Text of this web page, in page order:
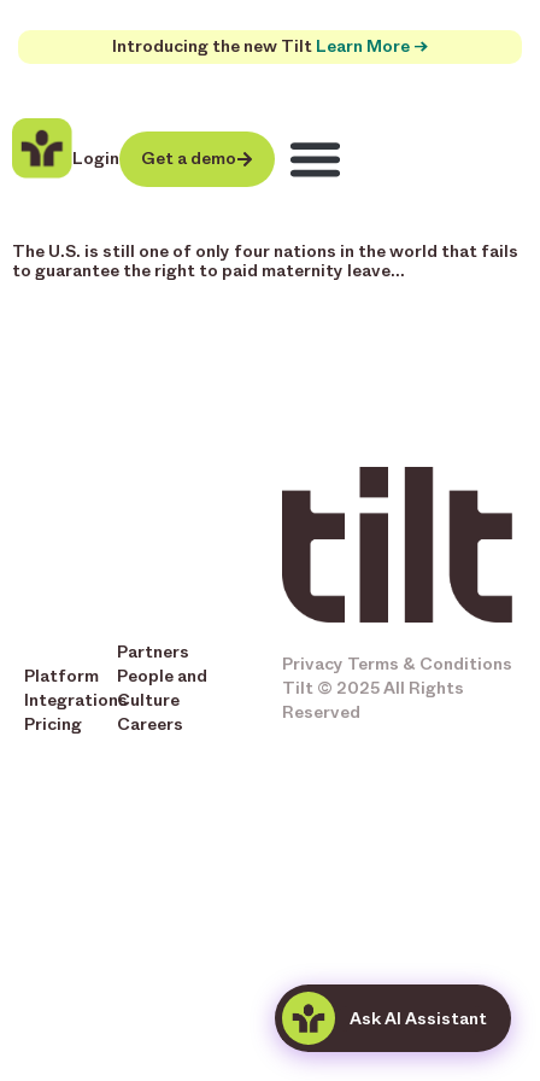
Introducing the new Tilt Learn More →
Login Get a demo
The U.S. is still one of only four nations in the world that fails
to guarantee the right to paid maternity leave…
Platform
Integrations
Pricing
Partners
People and
Culture
Careers
Privacy Terms & Conditions
Tilt © 2025 All Rights
Reserved
Ask AI Assistant